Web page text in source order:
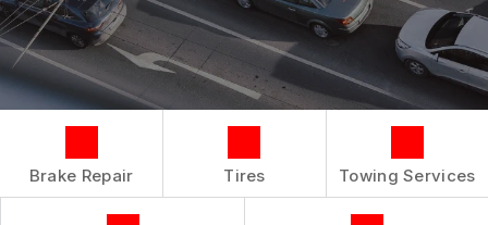
REPAIR SERVICES
GUARANTEES
COST SAVING TIPS
BUY TIRES
LOCATION
CUSTOMER SURVEY
APPOINTMENT REQUEST
REVIEW OUR SERVICE
BOOK NOW
Brake Repair Tires Towing Services